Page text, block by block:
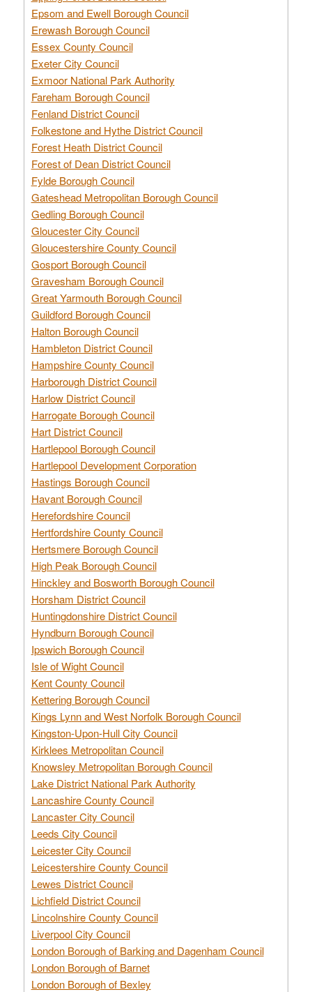
Epsom and Ewell Borough Council
Erewash Borough Council
Essex County Council
Exeter City Council
Exmoor National Park Authority
Fareham Borough Council
Fenland District Council
Folkestone and Hythe District Council
Forest Heath District Council
Forest of Dean District Council
Fylde Borough Council
Gateshead Metropolitan Borough Council
Gedling Borough Council
Gloucester City Council
Gloucestershire County Council
Gosport Borough Council
Gravesham Borough Council
Great Yarmouth Borough Council
Guildford Borough Council
Halton Borough Council
Hambleton District Council
Hampshire County Council
Harborough District Council
Harlow District Council
Harrogate Borough Council
Hart District Council
Hartlepool Borough Council
Hartlepool Development Corporation
Hastings Borough Council
Havant Borough Council
Herefordshire Council
Hertfordshire County Council
Hertsmere Borough Council
High Peak Borough Council
Hinckley and Bosworth Borough Council
Horsham District Council
Huntingdonshire District Council
Hyndburn Borough Council
Ipswich Borough Council
Isle of Wight Council
Kent County Council
Kettering Borough Council
Kings Lynn and West Norfolk Borough Council
Kingston-Upon-Hull City Council
Kirklees Metropolitan Council
Knowsley Metropolitan Borough Council
Lake District National Park Authority
Lancashire County Council
Lancaster City Council
Leeds City Council
Leicester City Council
Leicestershire County Council
Lewes District Council
Lichfield District Council
Lincolnshire County Council
Liverpool City Council
London Borough of Barking and Dagenham Council
London Borough of Barnet
London Borough of Bexley